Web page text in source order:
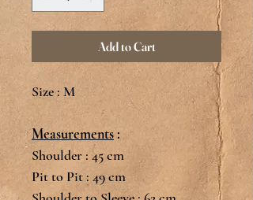
Add to Cart
Size : M
Measurements:
Shoulder : 45 cm
Pit to Pit : 49 cm